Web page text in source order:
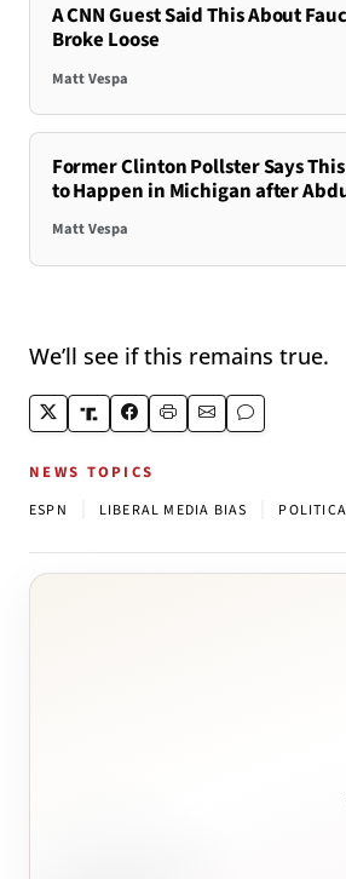
A CNN Guest Said This About
Broke Loose
Matt Vespa
Former Clinton Pollster Says
to Happen in Michigan after
Matt Vespa
We’ll see if this remains true.
NEWS TOPICS
ESPN LIBERAL MEDIA BIAS